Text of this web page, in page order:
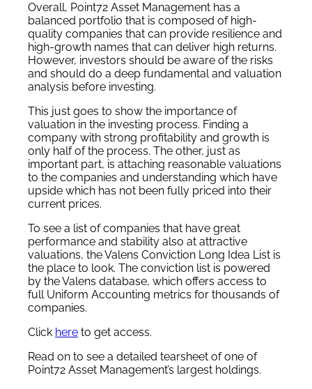
Overall, Point72 Asset Management has a
balanced portfolio that is composed of high-
quality companies that can provide resilience and
high-growth names that can deliver high returns.
However, investors should be aware of the risks
and should do a deep fundamental and valuation
analysis before investing.
This just goes to show the importance of
valuation in the investing process. Finding a
company with strong profitability and growth is
only half of the process. The other, just as
important part, is attaching reasonable valuations
to the companies and understanding which have
upside which has not been fully priced into their
current prices.
To see a list of companies that have great
performance and stability also at attractive
valuations, the Valens Conviction Long Idea List is
the place to look. The conviction list is powered
by the Valens database, which offers access to
full Uniform Accounting metrics for thousands of
companies.
Click here to get access.
Read on to see a detailed tearsheet of one of
Point72 Asset Management’s largest holdings.